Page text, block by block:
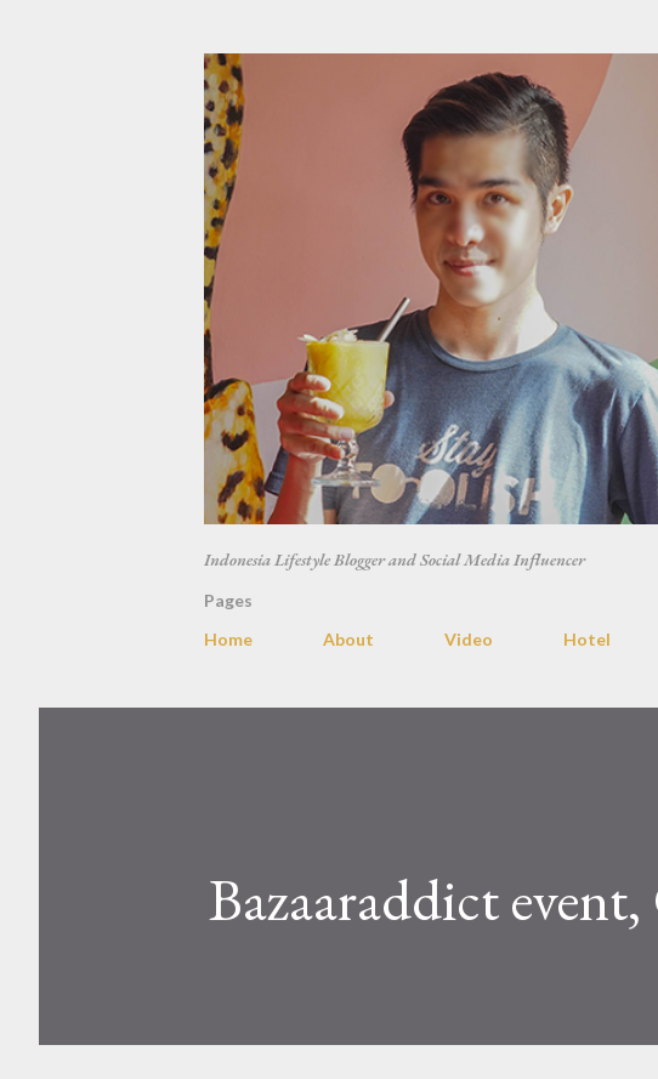
Indonesia Lifestyle Blogger and Social Media Influencer
Pages
Home
About Video Hotel
Bazaaraddict